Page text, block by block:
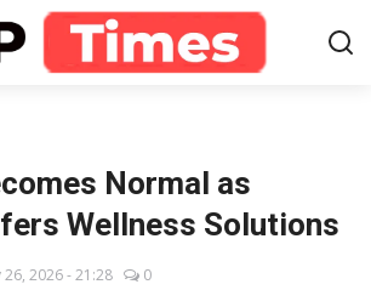
Normal as
Wellness Solutions
26, 2026 - 21:28 0